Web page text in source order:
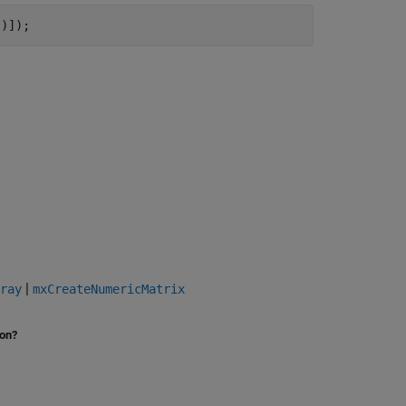
)]);
| mxCreateNumericMatrix